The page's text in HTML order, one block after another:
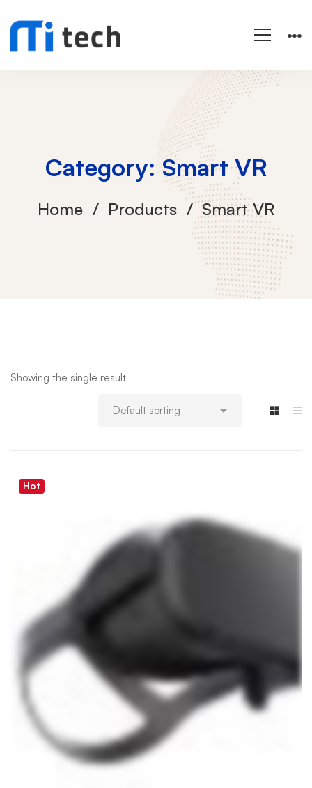
Category: Smart VR
Home Products Smart VR
Showing the single result
Hot